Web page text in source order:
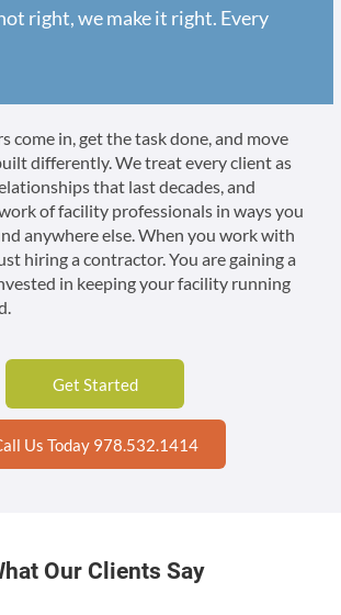
right, we make it right. Every
come in, get the task done, and move
differently. We treat every client as
that last decades, and
of facility professionals in ways you
anywhere else. When you work with
hiring a contractor. You are gaining a
in keeping your facility running
Get Started
Us Today 978.532.1414
Our Clients Say